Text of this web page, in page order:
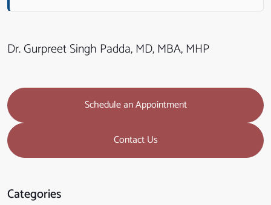
Dr. Gurpreet Singh Padda, MD, MBA, MHP
Schedule an Appointment
Contact Us
Categories